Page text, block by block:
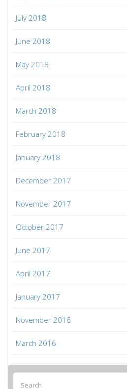
July 2018
June 2018
May 2018
April 2018
March 2018
February 2018
January 2018
December 2017
November 2017
October 2017
June 2017
April 2017
January 2017
November 2016
March 2016